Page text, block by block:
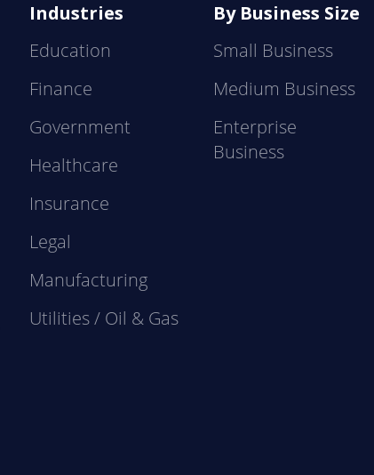
Industries
Education
Finance
Government
Healthcare
Insurance
Legal
Manufacturing
Utilities / Oil & Gas
By Business Size
Small Business
Medium Business
Enterprise
Business